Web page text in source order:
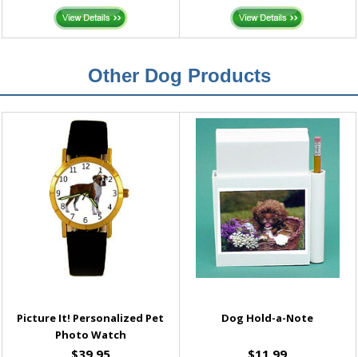
Other Dog Products
Picture It! Personalized Pet
Photo Watch
Dog Hold-a-Note